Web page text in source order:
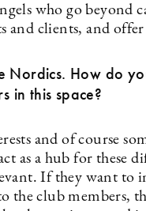
who go beyond
and clients, and
Nordics. How do
in this space?
and of course
as a hub for these
If they want to
the club members,